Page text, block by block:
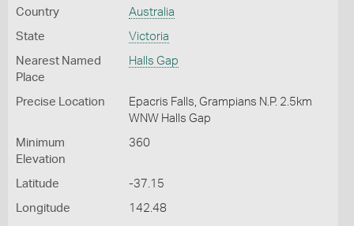
Country Australia
State Victoria
Nearest Named
Place
Halls Gap
Precise Location
Epacris Falls, Grampians N.P. 2.5km
WNW Halls Gap
Minimum
Elevation
360
Latitude -37.15
Longitude 142.48